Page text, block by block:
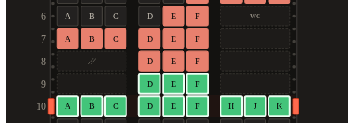
6 A B C D E F WC
7 A B C D E F
8 D E F
9 D E F
10 A B C D E F H J K